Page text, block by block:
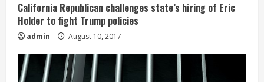
California Republican challenges state’s hiring of Eric
Holder to fight Trump policies
admin August 10, 2017